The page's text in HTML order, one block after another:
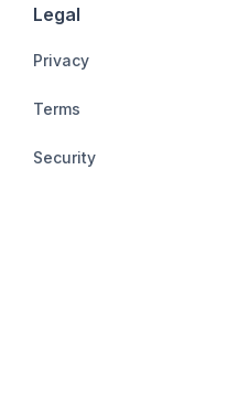
Legal
Privacy
Terms
Security